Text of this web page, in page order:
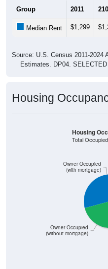
Group 2011
Median Rent $1,299
Source: U.S. Census 2011-2024
Estimates. DP04.
Housing
Owner Occupied
(without mortgage)
Owner Occupied
(with mortgage)
Housing
Total